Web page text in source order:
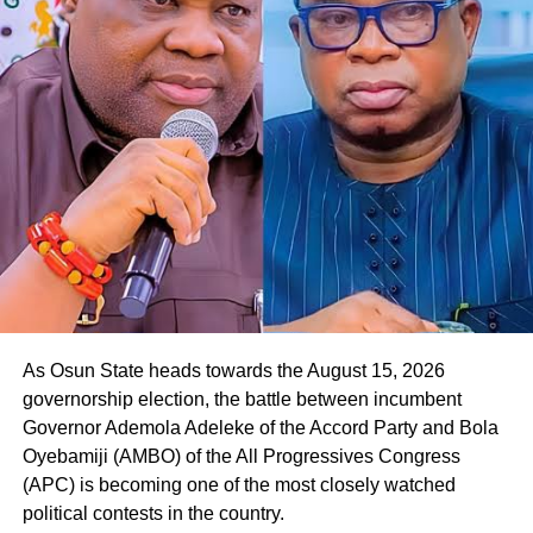
Responding to the gesture, Oyebamiji, who commended
the APGA candidate for the endorsement, expressed
readiness to reach out to other parties in the governorship
race to seek their backing in the poll.
He said, “Thank you so much. I appreciate this, and I want
to assure you that we will work together to rescue Osun
State from the current bad government. Your people will
be taken care of.
As Osun State heads towards the August 15, 2026
governorship election, the battle between incumbent
Governor Ademola Adeleke of the Accord Party and Bola
Oyebamiji (AMBO) of the All Progressives Congress
(APC) is becoming one of the most closely watched
political contests in the country.